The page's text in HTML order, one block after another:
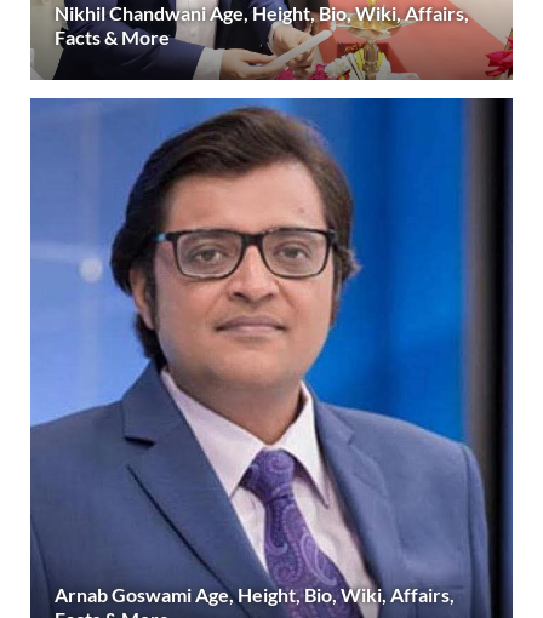
Nikhil Chandwani Age, Height, Bio, Wiki, Affairs,
Facts & More
Arnab Goswami Age, Height, Bio, Wiki, Affairs,